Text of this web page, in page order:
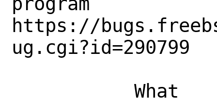
https://
ug.cgi?id=290799